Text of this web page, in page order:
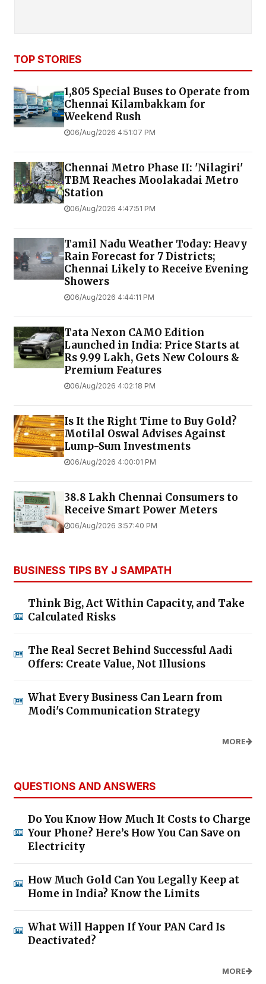
TOP STORIES
1,805 Special Buses to Operate from
Chennai Kilambakkam for
Weekend Rush
06/Aug/2026 4:51:07 PM
Chennai Metro Phase II: 'Nilagiri'
TBM Reaches Moolakadai Metro
Station
06/Aug/2026 4:47:51 PM
Tamil Nadu Weather Today: Heavy
Rain Forecast for 7 Districts;
Chennai Likely to Receive Evening
Showers
06/Aug/2026 4:44:11 PM
Tata Nexon CAMO Edition
Launched in India: Price Starts at
Rs 9.99 Lakh, Gets New Colours &
Premium Features
06/Aug/2026 4:02:18 PM
Is It the Right Time to Buy Gold?
Motilal Oswal Advises Against
Lump-Sum Investments
06/Aug/2026 4:00:01 PM
38.8 Lakh Chennai Consumers to
Receive Smart Power Meters
06/Aug/2026 3:57:40 PM
BUSINESS TIPS BY J SAMPATH
Think Big, Act Within Capacity, and Take
Calculated Risks
The Real Secret Behind Successful Aadi
Offers: Create Value, Not Illusions
What Every Business Can Learn from
Modi's Communication Strategy
MORE
QUESTIONS AND ANSWERS
Do You Know How Much It Costs to Charge
Your Phone? Here’s How You Can Save on
Electricity
How Much Gold Can You Legally Keep at
Home in India? Know the Limits
What Will Happen If Your PAN Card Is
Deactivated?
MORE